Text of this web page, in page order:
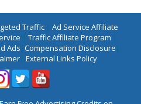
Traffic| Ad Service Affiliate
| Traffic Affiliate Program |
Ads |Compensation Disclosure |
| External Links Policy